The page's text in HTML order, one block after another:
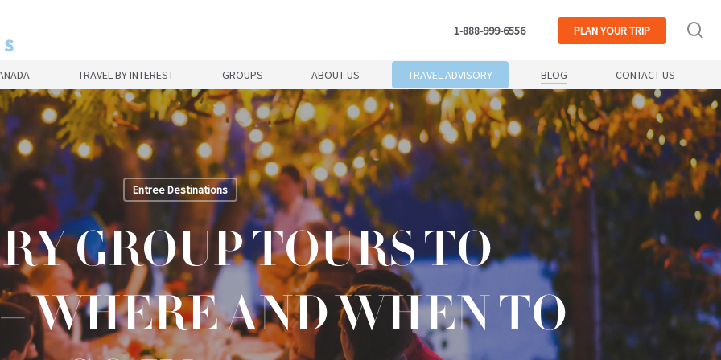
TRAVEL BY INTEREST GROUPS ABOUT US TRAVEL ADVISORY BLOG CONTACT US
1-888-999-6556 PLANYOUR TRIP
Entree Destinations
GROUP TOURS TO
WHERE AND WHEN TO